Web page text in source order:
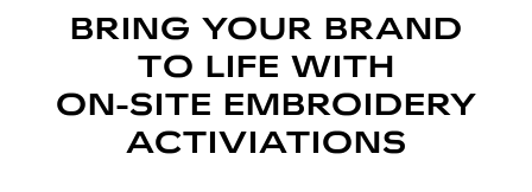
BRING YOUR BRAND
TO LIFE WITH
ON-SITE EMBROIDERY
ACTIVIATIONS